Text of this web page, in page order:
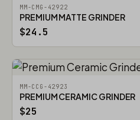
MM-CMG-42922
PREMIUM MATTE GRINDER
$24.5
MM-CCG-42923
PREMIUM CERAMIC GRINDER
$25